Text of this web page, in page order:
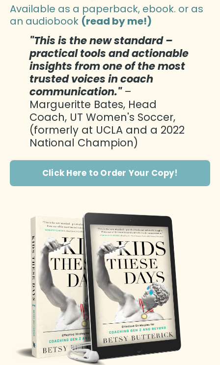
Available as a paperback, ebook. or as
an audiobook (read by me!)
"This is the new standard –
practical tools and actionable
insights from one of the most
trusted voices in coach
communication." –
Margueritte Bates, Head
Coach, UT Women's Soccer,
(formerly at UCLA and a 2022
National Champion)
Click Here to Order Your Copy!